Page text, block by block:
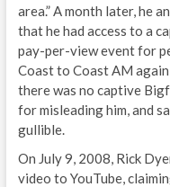
area.” A month later, he
that he had access to a
pay-per-view event for
Coast to Coast AM
there was no captive
for misleading him, and
gullible.
On July 9, 2008, Rick
video to YouTube,